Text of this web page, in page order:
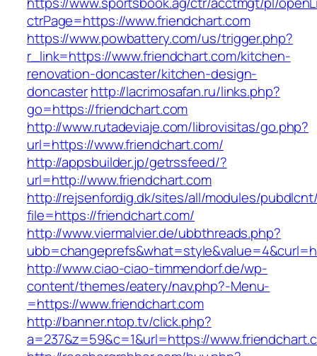
ctrPage=https://www.friendchart.com
https://www.powbattery.com/us/trigger.php?
r_link=https://www.friendchart.com/kitchen-
renovation-doncaster/kitchen-design-
doncasterhttp://lacrimosafan.ru/links.php?
go=https://friendchart.com
http://www.rutadeviaje.com/librovisitas/go.php?
url=https://www.friendchart.com/
http://appsbuilder.jp/getrssfeed/?
url=http://www.friendchart.com
http://rejsenfordig.dk/sites/all/modules/
file=https://friendchart.com/
http://www.viermalvier.de/ubbthreads.php?
http://www.ciao-ciao-timmendorf.de/wp-
content/themes/eatery/nav.php?-Menu-
=https://www.friendchart.com
http://banner.ntop.tv/click.php?
a=237&z=59&c=1&url=https://